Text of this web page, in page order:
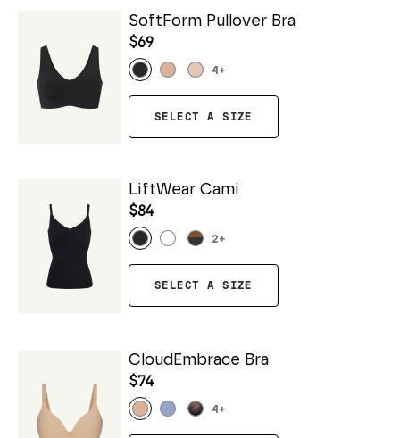
SoftForm Pullover Bra
$69
4 +
SELECT A SIZE
LiftWear Cami
$84
2+
SELECT A SIZE
CloudEmbrace Bra
$74
4 +